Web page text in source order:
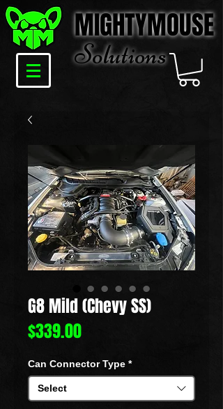
MIGHTYMOUSE
Solutions
G8 Mild (Chevy SS)
$339.00Price
Can Connector Type *
Select